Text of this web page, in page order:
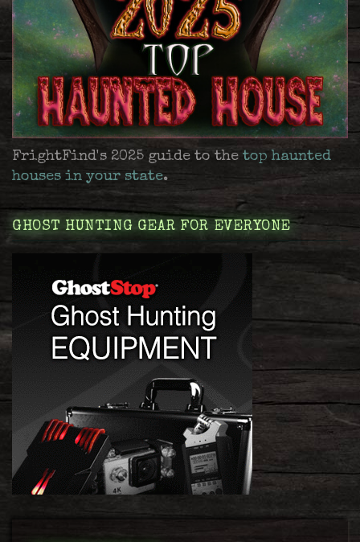
FrightFind's 2025 guide to the top haunted
houses in your state.
GHOST HUNTING GEAR FOR EVERYONE